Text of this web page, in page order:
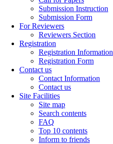
Submission Instruction
Submission Form
For Reviewers
Reviewers Section
Registration
Registration Information
Registration Form
Contact us
Contact Information
Contact us
Site Facilities
Site map
Search contents
FAQ
Top 10 contents
Inform to friends